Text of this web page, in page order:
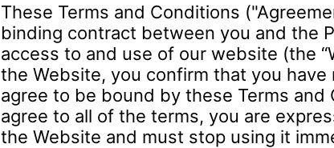
These Terms and Conditions
binding contract between you and the
access to and use of our website (the
the Website, you confirm that you
agree to be bound by these Terms
agree to all of the terms, you are
the Website and must stop using it